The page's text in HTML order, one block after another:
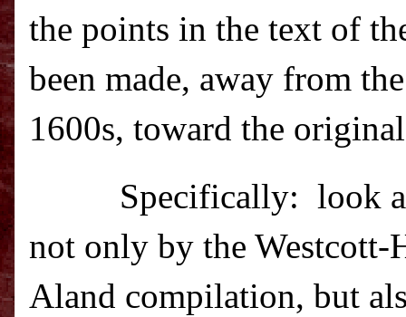
the points in the text of
been made, away from
1600s, toward the
Specifically: look
not only by the
Aland compilation, but